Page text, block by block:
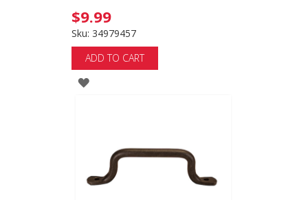
$9.99
Sku: 34979457
ADD TO CART
ADD